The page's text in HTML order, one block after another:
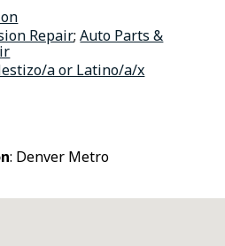
Repair;Auto Parts &
a or Latino/a/x
: Denver Metro